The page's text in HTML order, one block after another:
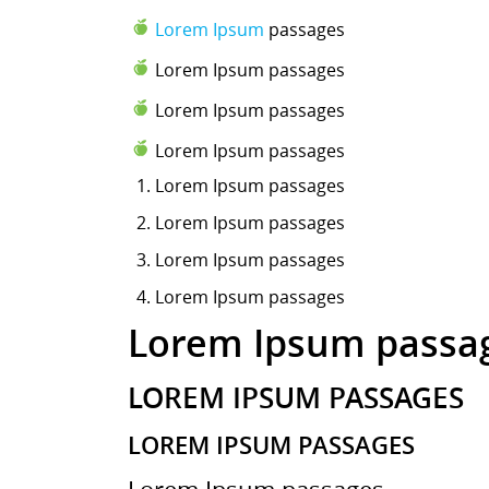
Lorem Ipsum passages
Lorem Ipsum passages
Lorem Ipsum passages
Lorem Ipsum passages
Lorem Ipsum passages
Lorem Ipsum passages
Lorem Ipsum passages
Lorem Ipsum passages
Lorem Ipsum
LOREM IPSUM PASSAGES
LOREM IPSUM PASSAGES